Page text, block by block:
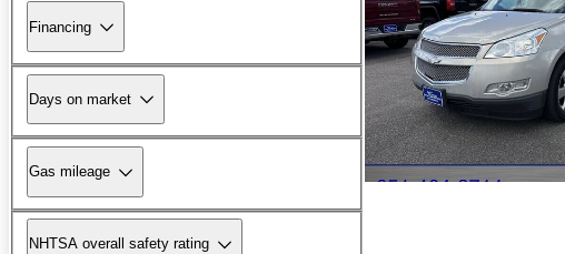
Financing
Days on market
Gas mileage
NHTSA overall safety rating